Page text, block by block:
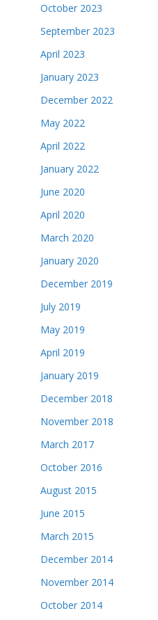
October 2023
September 2023
April 2023
January 2023
December 2022
May 2022
April 2022
January 2022
June 2020
April 2020
March 2020
January 2020
December 2019
July 2019
May 2019
April 2019
January 2019
December 2018
November 2018
March 2017
October 2016
August 2015
June 2015
March 2015
December 2014
November 2014
October 2014